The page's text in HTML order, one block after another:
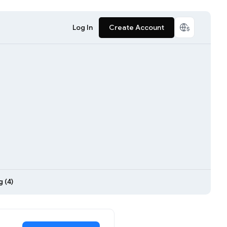
Log In Create Account
(4)